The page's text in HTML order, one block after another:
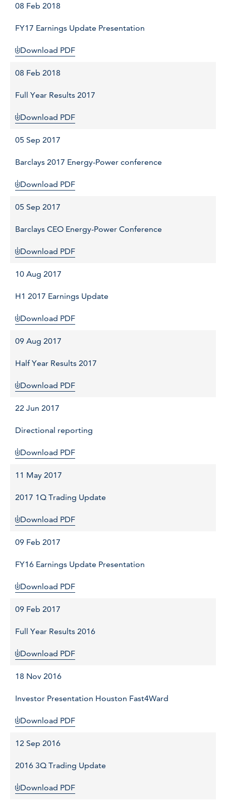
08 Feb 2018
FY17 Earnings Update Presentation
Download PDF
08 Feb 2018
Full Year Results 2017
Download PDF
05 Sep 2017
Barclays 2017 Energy-Power conference
Download PDF
05 Sep 2017
Barclays CEO Energy-Power Conference
Download PDF
10 Aug 2017
H1 2017 Earnings Update
Download PDF
09 Aug 2017
Half Year Results 2017
Download PDF
22 Jun 2017
Directional reporting
Download PDF
11 May 2017
2017 1Q Trading Update
Download PDF
09 Feb 2017
FY16 Earnings Update Presentation
Download PDF
09 Feb 2017
Full Year Results 2016
Download PDF
18 Nov 2016
Investor Presentation Houston Fast4Ward
Download PDF
12 Sep 2016
2016 3Q Trading Update
Download PDF